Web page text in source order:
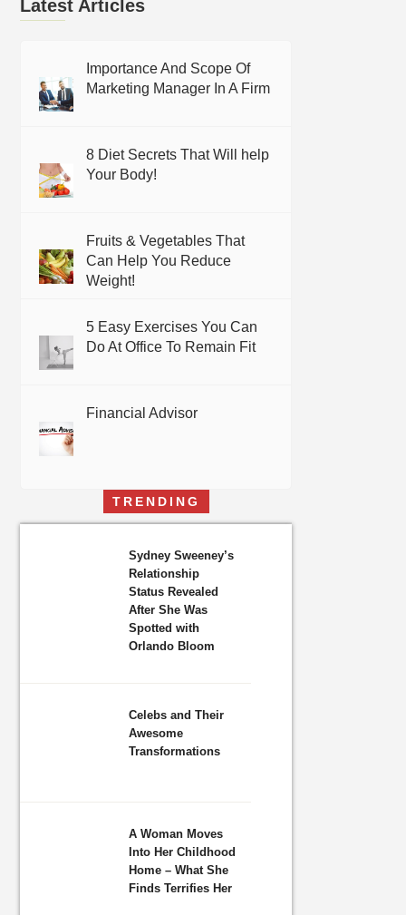
Latest Articles
Importance And Scope Of
Marketing Manager In A Firm
8 Diet Secrets That Will help
Your Body!
Fruits & Vegetables That
Can Help You Reduce
Weight!
5 Easy Exercises You Can
Do At Office To Remain Fit
Financial Advisor
TRENDING
Sydney Sweeney’s
Relationship
Status Revealed
After She Was
Spotted with
Orlando Bloom
Celebs and Their
Awesome
Transformations
A Woman Moves
Into Her Childhood
Home – What She
Finds Terrifies Her